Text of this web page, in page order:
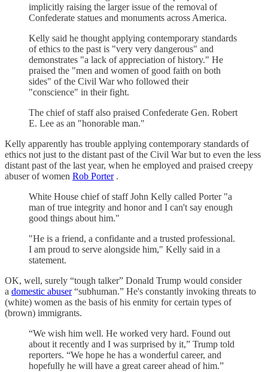
implicitly raising the larger issue of the removal of
Confederate statues and monuments across America.
Kelly said he thought applying contemporary standards
of ethics to the past is "very very dangerous" and
demonstrates "a lack of appreciation of history." He
praised the "men and women of good faith on both
sides" of the Civil War who followed their
"conscience" in their fight.
The chief of staff also praised Confederate Gen. Robert
E. Lee as an "honorable man."
Kelly apparently has trouble applying contemporary standards of
ethics not just to the distant past of the Civil War but to even the less
distant past of the last year, when he employed and praised creepy
abuser of women Rob Porter.
White House chief of staff John Kelly called Porter "a
man of true integrity and honor and I can't say enough
good things about him."
"He is a friend, a confidante and a trusted professional.
I am proud to serve alongside him," Kelly said in a
statement.
OK, well, surely “tough talker” Donald Trump would consider
a domestic abuser“subhuman.” He's constantly invoking threats to
(white) women as the basis of his enmity for certain types of
(brown) immigrants.
“We wish him well. He worked very hard. Found out
about it recently and I was surprised by it,” Trump told
reporters. “We hope he has a wonderful career, and
hopefully he will have a great career ahead of him.”